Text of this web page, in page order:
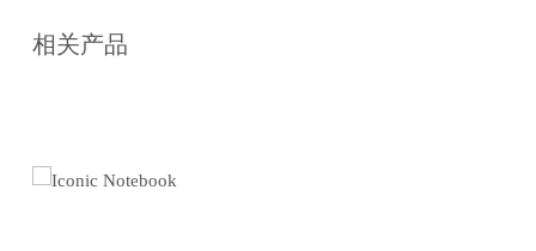
购
相关产品